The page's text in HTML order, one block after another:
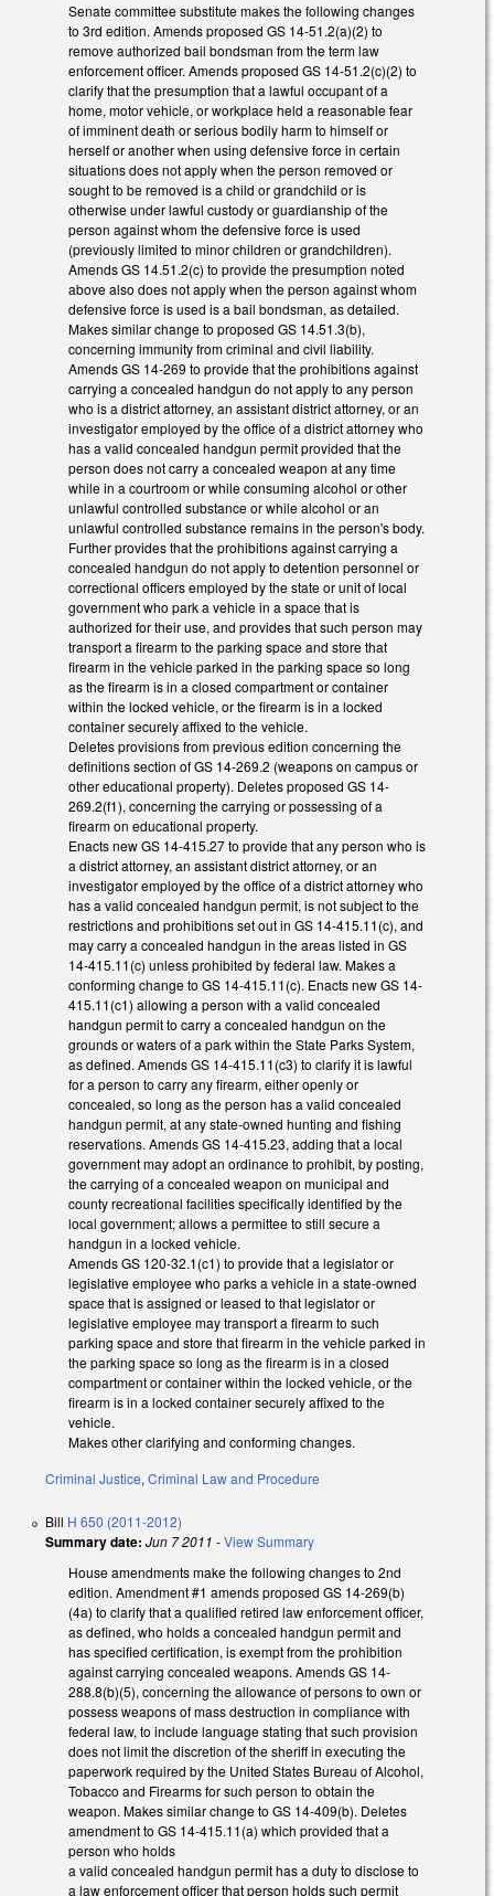
Senate committee substitute makes the following changes
to 3rd edition. Amends proposed GS 14-51.2(a)(2) to
remove authorized bail bondsman from the term law
enforcement officer. Amends proposed GS 14-51.2(c)(2) to
clarify that the presumption that a lawful occupant of a
home, motor vehicle, or workplace held a reasonable fear
of imminent death or serious bodily harm to himself or
herself or another when using defensive force in certain
situations does not apply when the person removed or
sought to be removed is a child or grandchild or is
otherwise under lawful custody or guardianship of the
person against whom the defensive force is used
(previously limited to minor children or grandchildren).
Amends GS 14.51.2(c) to provide the presumption noted
above also does not apply when the person against whom
defensive force is used is a bail bondsman, as detailed.
Makes similar change to proposed GS 14.51.3(b),
concerning immunity from criminal and civil liability.
Amends GS 14-269 to provide that the prohibitions against
carrying a concealed handgun do not apply to any person
who is a district attorney, an assistant district attorney, or an
investigator employed by the office of a district attorney who
has a valid concealed handgun permit provided that the
person does not carry a concealed weapon at any time
while in a courtroom or while consuming alcohol or other
unlawful controlled substance or while alcohol or an
unlawful controlled substance remains in the person's body.
Further provides that the prohibitions against carrying a
concealed handgun do not apply to detention personnel or
correctional officers employed by the state or unit of local
government who park a vehicle in a space that is
authorized for their use, and provides that such person may
transport a firearm to the parking space and store that
firearm in the vehicle parked in the parking space so long
as the firearm is in a closed compartment or container
within the locked vehicle, or the firearm is in a locked
container securely affixed to the vehicle.
Deletes provisions from previous edition concerning the
definitions section of GS 14-269.2 (weapons on campus or
other educational property). Deletes proposed GS 14-
269.2(f1), concerning the carrying or possessing of a
firearm on educational property.
Enacts new GS 14-415.27 to provide that any person who is
a district attorney, an assistant district attorney, or an
investigator employed by the office of a district attorney who
has a valid concealed handgun permit, is not subject to the
restrictions and prohibitions set out in GS 14-415.11(c), and
may carry a concealed handgun in the areas listed in GS
14-415.11(c) unless prohibited by federal law. Makes a
conforming change to GS 14-415.11(c). Enacts new GS 14-
415.11(c1) allowing a person with a valid concealed
handgun permit to carry a concealed handgun on the
grounds or waters of a park within the State Parks System,
as defined. Amends GS 14-415.11(c3) to clarify it is lawful
for a person to carry any firearm, either openly or
concealed, so long as the person has a valid concealed
handgun permit, at any state-owned hunting and fishing
reservations. Amends GS 14-415.23, adding that a local
government may adopt an ordinance to prohibit, by posting,
the carrying of a concealed weapon on municipal and
county recreational facilities specifically identified by the
local government; allows a permittee to still secure a
handgun in a locked vehicle.
Amends GS 120-32.1(c1) to provide that a legislator or
legislative employee who parks a vehicle in a state-owned
space that is assigned or leased to that legislator or
legislative employee may transport a firearm to such
parking space and store that firearm in the vehicle parked in
the parking space so long as the firearm is in a closed
compartment or container within the locked vehicle, or the
firearm is in a locked container securely affixed to the
vehicle.
Makes other clarifying and conforming changes.
Criminal Justice, Criminal Law and Procedure
Bill H 650 (2011-2012)
Summary date: Jun 7 2011 -View Summary
House amendments make the following changes to 2nd
edition. Amendment #1 amends proposed GS 14-269(b)
(4a) to clarify that a qualified retired law enforcement officer,
as defined, who holds a concealed handgun permit and
has specified certification, is exempt from the prohibition
against carrying concealed weapons. Amends GS 14-
288.8(b)(5), concerning the allowance of persons to own or
possess weapons of mass destruction in compliance with
federal law, to include language stating that such provision
does not limit the discretion of the sheriff in executing the
paperwork required by the United States Bureau of Alcohol,
Tobacco and Firearms for such person to obtain the
weapon. Makes similar change to GS 14-409(b). Deletes
amendment to GS 14-415.11(a) which provided that a
person who holds
a valid concealed handgun permit has a duty to disclose to
a law enforcement officer that person holds such permit